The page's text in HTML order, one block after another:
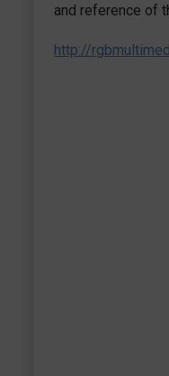
and reference of
http://